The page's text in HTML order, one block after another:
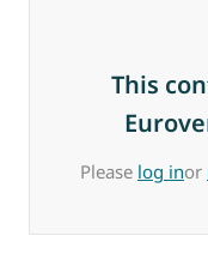
This
Please log inor